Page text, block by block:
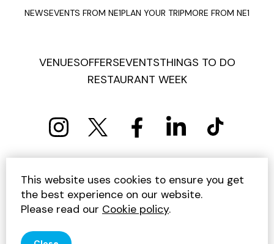
NEWSEVENTS FROM NE1PLAN YOUR TRIPMORE FROM NE1
VENUESOFFERSEVENTSTHINGS TO DO
RESTAURANT WEEK
PRIVACY POLICY COOKIE POLICY
TERMS AND CONDITIONS
SITEMAP
CONTACT US
UNSUBSCRIBE
This website uses cookies to ensure you get
the best experience on our website.
Please read our Cookie policy.